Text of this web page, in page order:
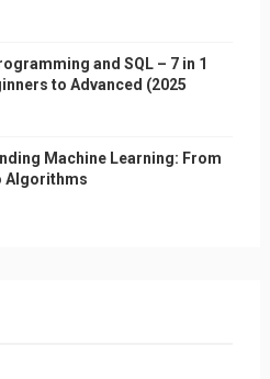
and SQL – 7 in 1
to Advanced (2025
Machine Learning: From
Algorithms